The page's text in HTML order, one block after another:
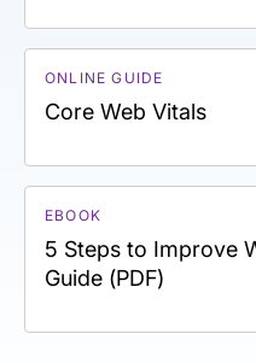
ONLINE GUIDE
Core Web Vitals
EBOOK
5 Steps to Improve
Guide (PDF)